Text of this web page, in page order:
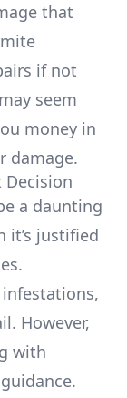
that
if not
seem
money in
damage.
Decision
a daunting
it’s justified
However,
with